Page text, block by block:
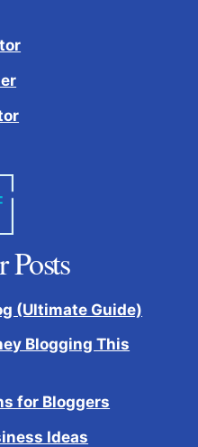
Posts
(Ultimate Guide)
Blogging This
for Bloggers
Ideas